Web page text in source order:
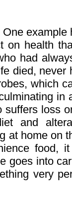
on health
had
died, never
which
in
loss
and
at home on
food,
goes into
very